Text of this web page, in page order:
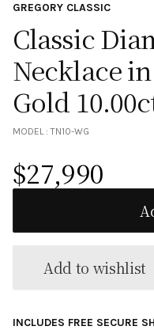
GREGORY CLASSIC
Classic
Necklace
Gold
MODEL :TN10-WG
$27,990
Add to wishlist
INCLUDES FREE SECURE